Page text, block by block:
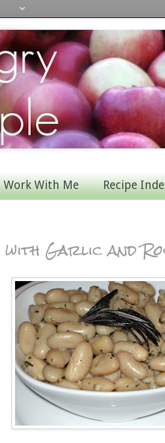
Work With Me Recipe
with Garlic and